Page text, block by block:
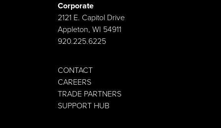
Corporate
2121 E. Capitol Drive
Appleton, WI 54911
920.225.6225
CONTACT
CAREERS
TRADE PARTNERS
SUPPORT HUB